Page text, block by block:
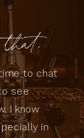
to chat
see
I know
in